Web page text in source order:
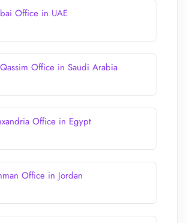
Office in UAE
Office in Saudi Arabia
Office in Egypt
Office in Jordan